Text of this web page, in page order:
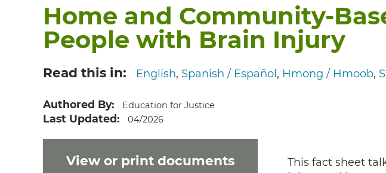
Home and Community-
People with Brain Injury
Read this in English Spanish / Español Hmong / Hmoob
Authored By Education for Justice
Last Updated 04/2026
View or print documents
This fact sheet